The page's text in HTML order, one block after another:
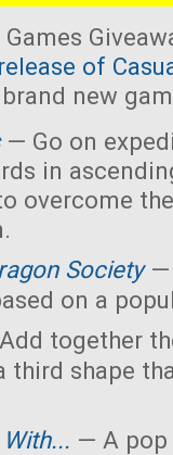
Games
of
new
— Go on
in
overcome
Society —
on a
together
third shape
— A pop